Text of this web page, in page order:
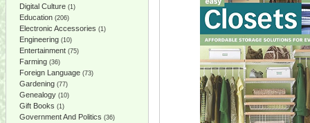
Digital Culture (1)
Education (206)
Electronic Accessories (1)
Engineering (10)
Entertainment (75)
Farming (36)
Foreign Language (73)
Gardening (77)
Genealogy (10)
Gift Books (1)
Government And Politics (36)